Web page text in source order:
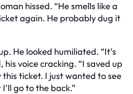
hissed. “He smells like a
again. He probably dug it
He looked humiliated. “It’s
his voice cracking. “I saved up
ticket. I just wanted to see
go to the back.”